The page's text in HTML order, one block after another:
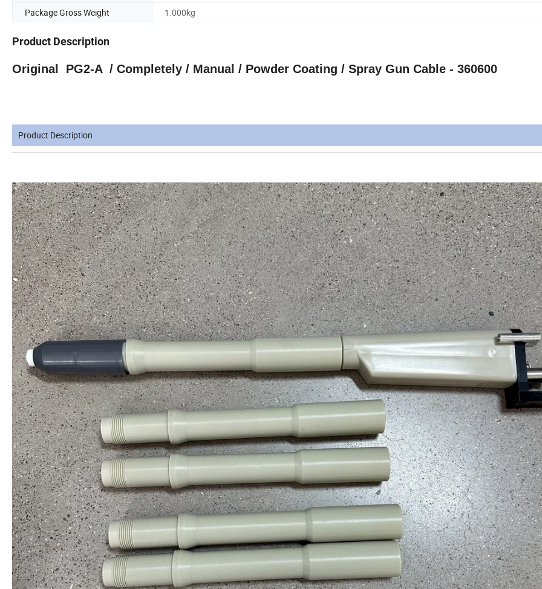
Package Gross Weight
1.000kg
Product Description
Original PG2-A / Completely / Manual / Powder Coating / Spray Gun Cable - 360600
Product Description